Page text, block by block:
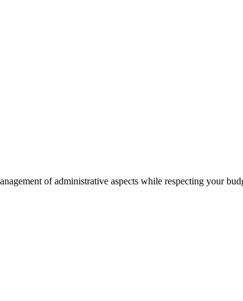
of administrative aspects while respecting your